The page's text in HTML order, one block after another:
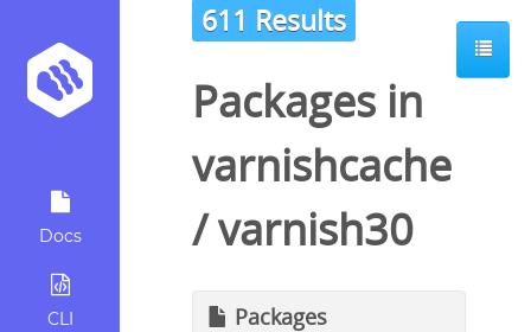
Docs
CLI
611 Results
Packages in
varnishcache
/varnish30
Packages